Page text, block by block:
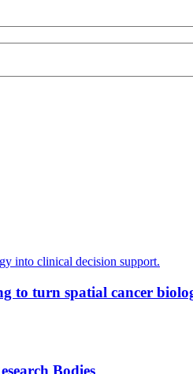
to turn spatial cancer